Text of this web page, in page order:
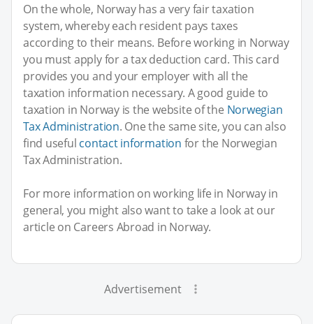
On the whole, Norway has a very fair taxation
system, whereby each resident pays taxes
according to their means. Before working in Norway
you must apply for a tax deduction card. This card
provides you and your employer with all the
taxation information necessary. A good guide to
taxation in Norway is the website of the Norwegian
Tax Administration. One the same site, you can also
find useful contact information for the Norwegian
Tax Administration.
For more information on working life in Norway in
general, you might also want to take a look at our
article on Careers Abroad in Norway.
Advertisement